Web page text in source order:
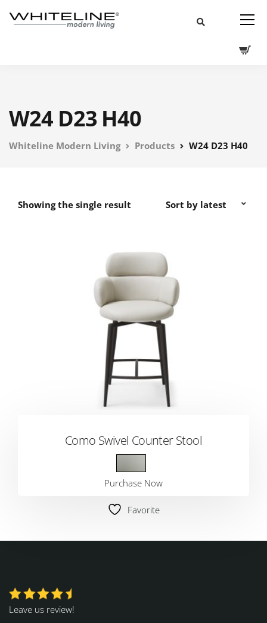
W24 D23 H40
Whiteline Modern Living Products W24 D23 H40
Showing the single result
Como Swivel Counter Stool
Purchase Now
Favorite
Leave us review!